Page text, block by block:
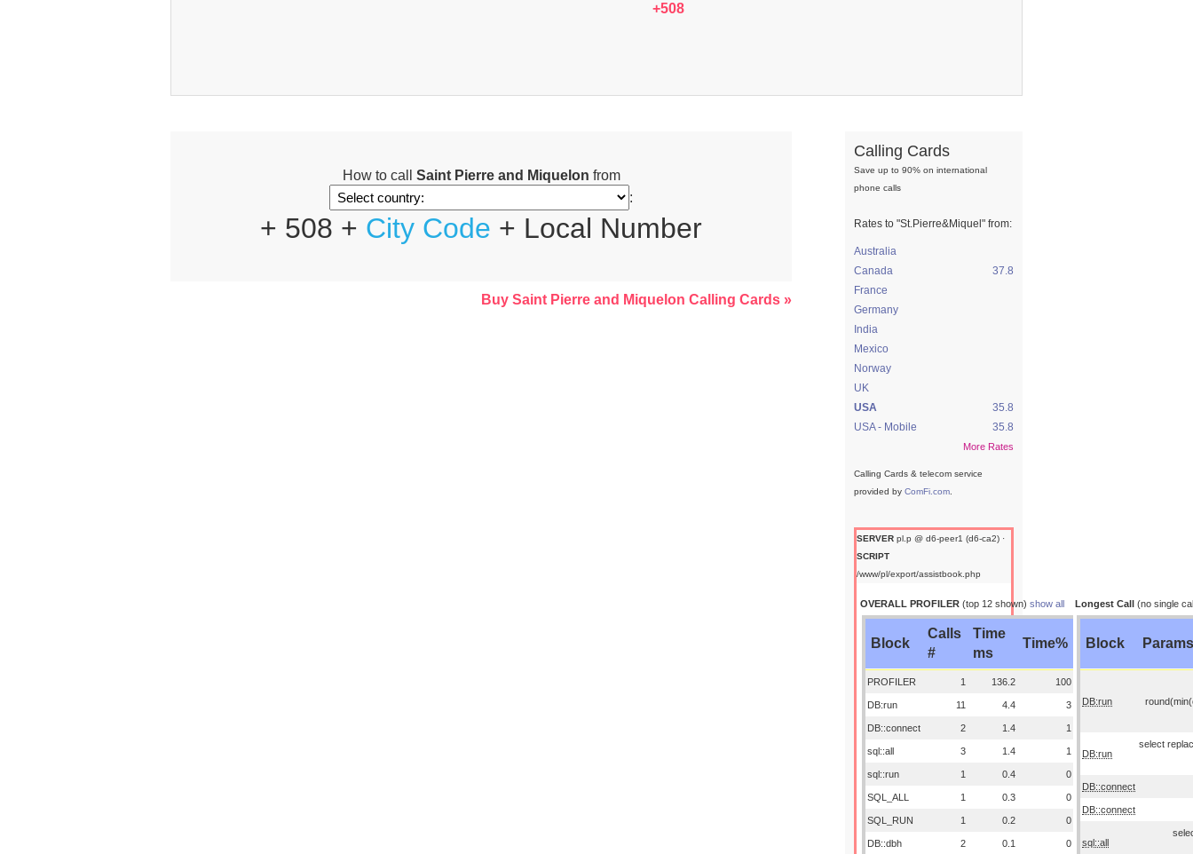
+508
How to call Saint Pierre and Miquelon from
:
+ 508 + City Code + Local Number
Buy Saint Pierre and Miquelon Calling Cards »
Calling Cards
Save up to 90% on international
phone calls
Rates to "St.Pierre&Miquel" from:
Australia
Canada
37.8
France
Germany
India
Mexico
Norway
UK
USA
35.8
USA - Mobile
35.8
More Rates
Calling Cards & telecom service
provided by ComFi.com
SERVER pl.p @ d6-peer1 (d6-ca2) ·
SCRIPT
/www/pl/export/assistbook.php
OVERALL PROFILER (top 12 shown) show all
Block
Calls
#
Time
ms
Time%
PROFILER 1 136.2 100
DB:run 11 4.4 3
DB::connect 2 1.4 1
sql::all 3 1.4 1
sql::run 1 0.4 0
SQL_ALL 1 0.3 0
SQL_RUN 1 0.2 0
DB::dbh 2 0.1 0
Longest Call (no single
Block Params
DB:run
DB:run
select
DB::connect
DB::connect
sql::all